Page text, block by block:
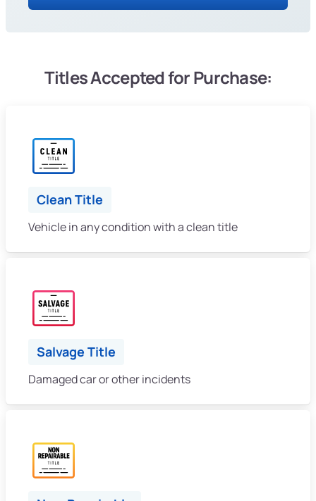
Titles Accepted for Purchase:
Clean Title
Vehicle in any condition with a clean title
Salvage Title
Damaged car or other incidents